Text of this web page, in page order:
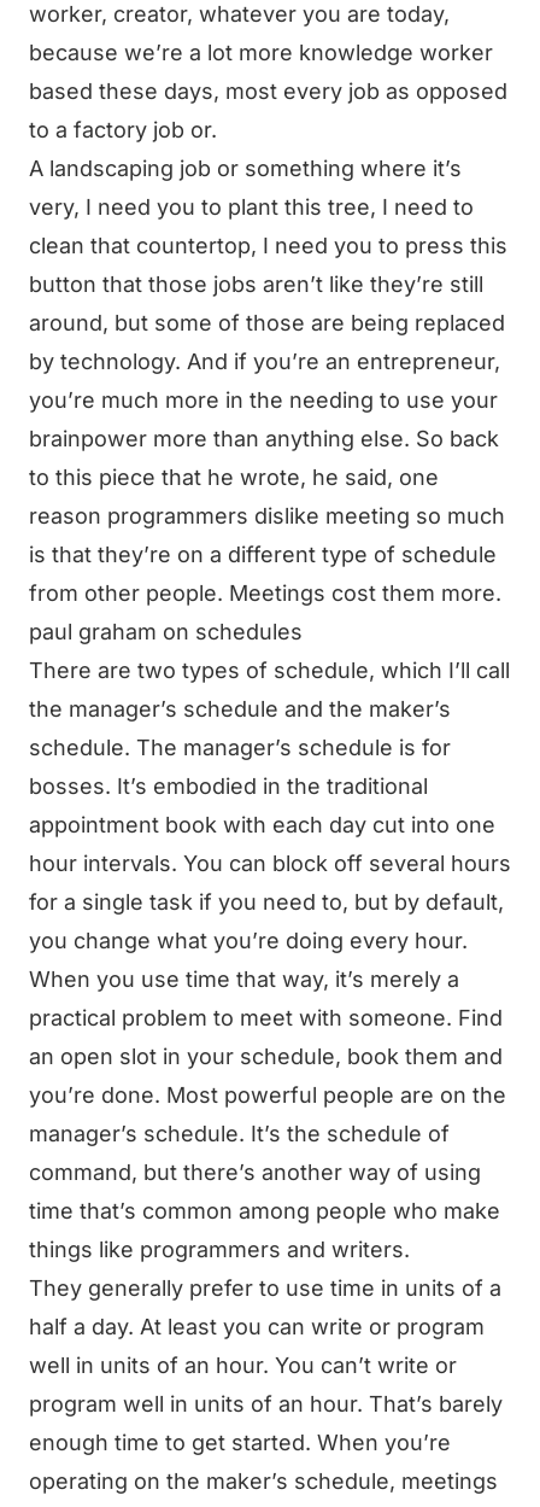
worker, creator, whatever you are today,
because we’re a lot more knowledge worker
based these days, most every job as opposed
to a factory job or.
A landscaping job or something where it’s
very, I need you to plant this tree, I need to
clean that countertop, I need you to press this
button that those jobs aren’t like they’re still
around, but some of those are being replaced
by technology. And if you’re an entrepreneur,
you’re much more in the needing to use your
brainpower more than anything else. So back
to this piece that he wrote, he said, one
reason programmers dislike meeting so much
is that they’re on a different type of schedule
from other people. Meetings cost them more.
paul graham on schedules
There are two types of schedule, which I’ll call
the manager’s schedule and the maker’s
schedule. The manager’s schedule is for
bosses. It’s embodied in the traditional
appointment book with each day cut into one
hour intervals. You can block off several hours
for a single task if you need to, but by default,
you change what you’re doing every hour.
When you use time that way, it’s merely a
practical problem to meet with someone. Find
an open slot in your schedule, book them and
you’re done. Most powerful people are on the
manager’s schedule. It’s the schedule of
command, but there’s another way of using
time that’s common among people who make
things like programmers and writers.
They generally prefer to use time in units of a
half a day. At least you can write or program
well in units of an hour. You can’t write or
program well in units of an hour. That’s barely
enough time to get started. When you’re
operating on the maker’s schedule, meetings